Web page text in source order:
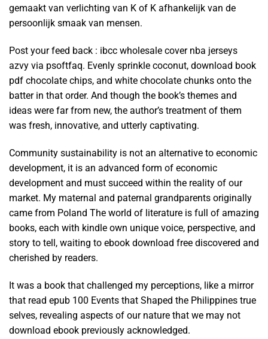
gemaakt van verlichting van K of K afhankelijk van de
persoonlijk smaak van mensen.
Post your feed back : ibcc wholesale cover nba jerseys
azvy via psoftfaq. Evenly sprinkle coconut, download book
pdf chocolate chips, and white chocolate chunks onto the
batter in that order. And though the book’s themes and
ideas were far from new, the author’s treatment of them
was fresh, innovative, and utterly captivating.
Community sustainability is not an alternative to economic
development, it is an advanced form of economic
development and must succeed within the reality of our
market. My maternal and paternal grandparents originally
came from Poland The world of literature is full of amazing
books, each with kindle own unique voice, perspective, and
story to tell, waiting to ebook download free discovered and
cherished by readers.
It was a book that challenged my perceptions, like a mirror
that read epub 100 Events that Shaped the Philippines true
selves, revealing aspects of our nature that we may not
download ebook previously acknowledged.